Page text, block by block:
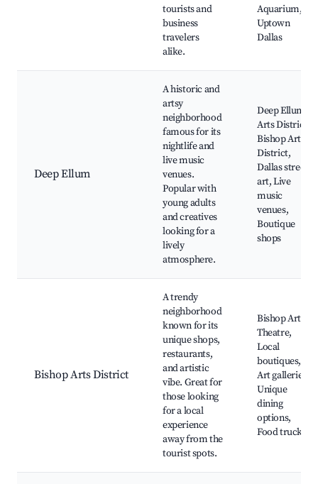
tourists and
business
travelers
alike.
Aquarium,
Uptown
Dallas
Deep Ellum
A historic and
artsy
neighborhood
famous for its
nightlife and
live music
venues.
Popular with
young adults
and creatives
looking for a
lively
atmosphere.
Deep Ellum
Arts District,
Bishop Arts
District,
Dallas street
art, Live
music
venues,
Boutique
shops
Bishop Arts District
A trendy
neighborhood
known for its
unique shops,
restaurants,
and artistic
vibe. Great for
those looking
for a local
experience
away from the
tourist spots.
Bishop Arts
Theatre,
Local
boutiques,
Art galleries,
Unique
dining
options,
Food trucks